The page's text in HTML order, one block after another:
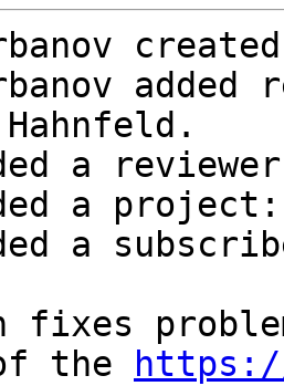
a
a project:
a
fixes
the